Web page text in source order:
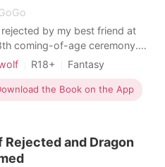
rejected by my best friend at
coming-of-age ceremony.
I seek in a mate is a female
like you." Not someone like
mute, an omega with no
to commun
R18+
Fantasy
Revenge
Playboy
Arrogant/Dominant
the Book on the App
Rejected and Dragon